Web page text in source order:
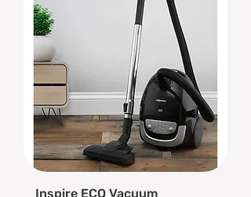
Inspire ECO Vacuum